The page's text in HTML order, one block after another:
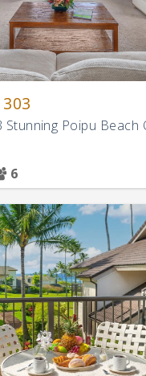
Stunning Poipu Beach
6